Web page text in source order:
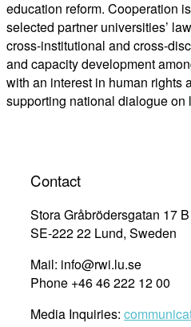
education reform. Cooperation
selected partner universities’
cross-institutional and cross-
and capacity development
with an interest in human rights
supporting national dialogue on
Contact
Stora Gråbrödersgatan 17 B
SE-222 22 Lund, Sweden
Mail: info@rwi.lu.se
Phone +46 46 222 12 00
Media Inquiries: